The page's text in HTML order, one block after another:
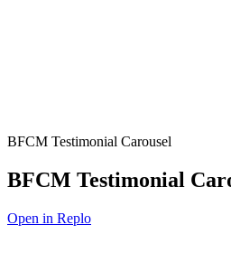
BFCM Testimonial Carousel
BFCM Testimonial
Open in Replo